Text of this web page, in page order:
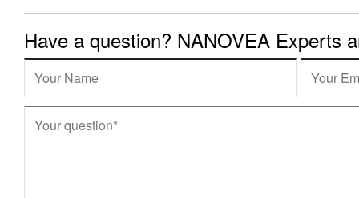
Have a question? NANOVEA Experts